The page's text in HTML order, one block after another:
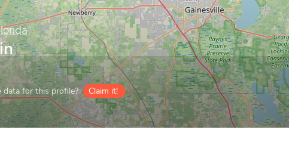
for this profile? Claim it!